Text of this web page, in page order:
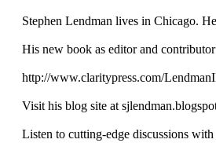
Stephen Lendman lives in Chicago.
His new book as editor and
http://www.claritypress.com/
Visit his blog site at
Listen to cutting-edge discussions